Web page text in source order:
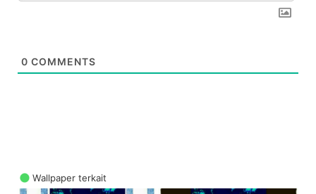
0 COMMENTS
Wallpaper terkait